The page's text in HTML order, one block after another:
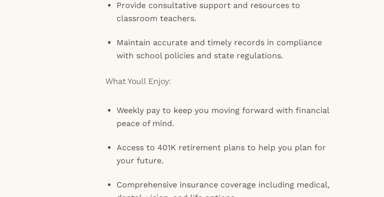
Provide consultative support and resources to
classroom teachers.
Maintain accurate and timely records in compliance
with school policies and state regulations.
What Youll Enjoy:
Weekly pay to keep you moving forward with financial
peace of mind.
Access to 401K retirement plans to help you plan for
your future.
Comprehensive insurance coverage including medical,